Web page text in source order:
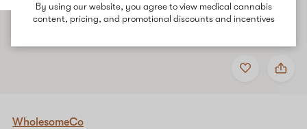
By using our website, you agree to view medical cannabis
content, pricing, and promotional discounts and incentives
Your
is
Add
to
Share
WholesomeCo
WholesomeCo